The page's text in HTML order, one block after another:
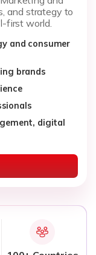
and strategy to
first world.
and consumer
brands
digital